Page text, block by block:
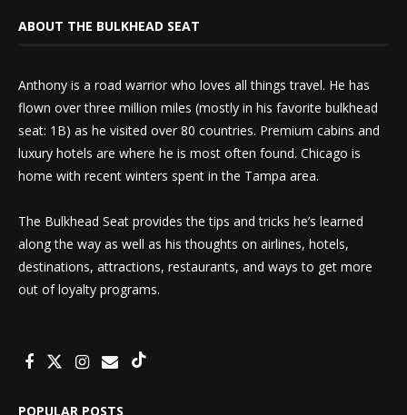
ABOUT THE BULKHEAD SEAT
Anthony is a road warrior who loves all things travel. He has
flown over three million miles (mostly in his favorite bulkhead
seat: 1B) as he visited over 80 countries. Premium cabins and
luxury hotels are where he is most often found. Chicago is
home with recent winters spent in the Tampa area.
The Bulkhead Seat provides the tips and tricks he’s learned
along the way as well as his thoughts on airlines, hotels,
destinations, attractions, restaurants, and ways to get more
out of loyalty programs.
POPULAR POSTS